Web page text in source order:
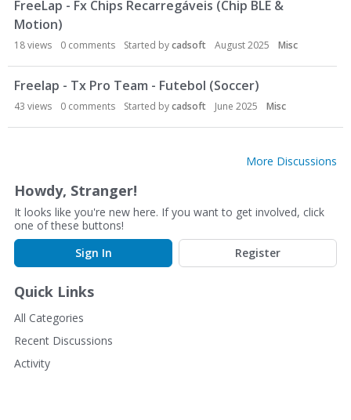
FreeLap - Fx Chips Recarregáveis (Chip BLE &
Motion)
18views 0 comments Started bycadsoft August 2025 Misc
Freelap - Tx Pro Team - Futebol (Soccer)
43 views 0 comments Started bycadsoft June 2025 Misc
More Discussions
Howdy, Stranger!
It looks like you're new here. If you want to get involved, click
one of these buttons!
Sign In
Register
Quick Links
All Categories
Recent Discussions
Activity